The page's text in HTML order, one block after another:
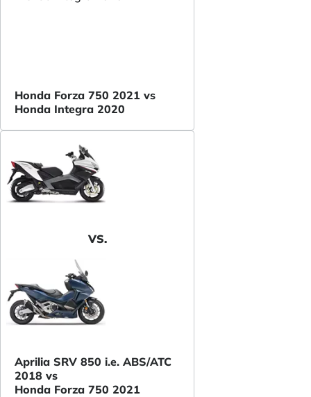
Honda Forza 750 2021 vs
Honda Integra 2020
VS.
Aprilia SRV 850 i.e. ABS/ATC
2018 vs
Honda Forza 750 2021